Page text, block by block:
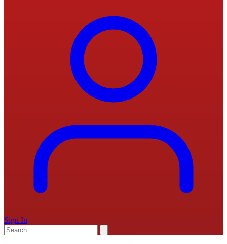
Sign In